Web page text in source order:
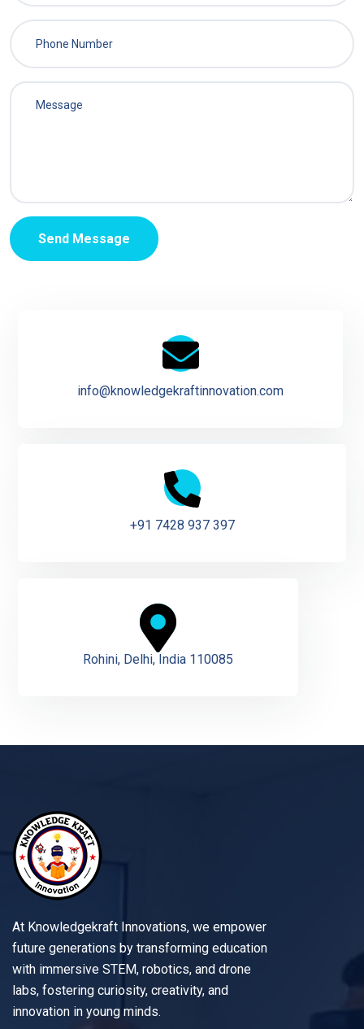
Send Message
info@knowledgekraftinnovation.com
+91 7428 937 397
Rohini, Delhi, India 110085
At Knowledgekraft Innovations, we empower
future generations by transforming education
with immersive STEM, robotics, and drone
labs, fostering curiosity, creativity, and
innovation in young minds.